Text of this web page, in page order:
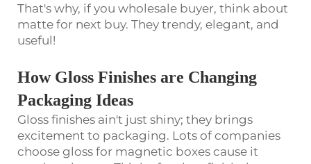
That's why, if you wholesale buyer, think about
matte for next buy. They trendy, elegant, and
useful!
How Gloss Finishes are Changing
Packaging Ideas
Gloss finishes ain't just shiny; they brings
excitement to packaging. Lots of companies
choose gloss for magnetic boxes cause it